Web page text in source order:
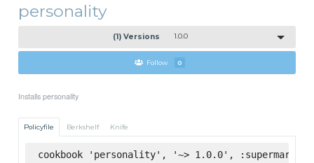
personality
(1) Versions 1.0.0
Follow 0
Installs personality
Policyfile Berkshelf Knife
cookbook 'personality', '~> 1.0.0', :supermarket